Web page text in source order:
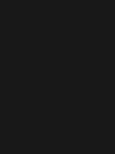
link)
(external link)
(external